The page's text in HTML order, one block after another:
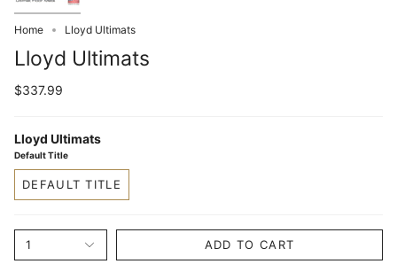
Home Lloyd Ultimats
Lloyd Ultimats
$337.99
Lloyd Ultimats
Default Title
DEFAULT TITLE
1 ADD TO CART